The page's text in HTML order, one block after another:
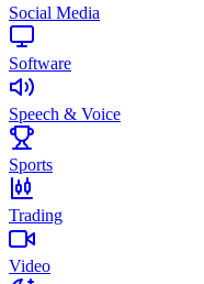
Social Media
Software
Speech & Voice
Sports
Trading
Video